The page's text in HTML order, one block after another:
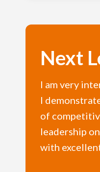
Next
I am very
I
of
leadership
with